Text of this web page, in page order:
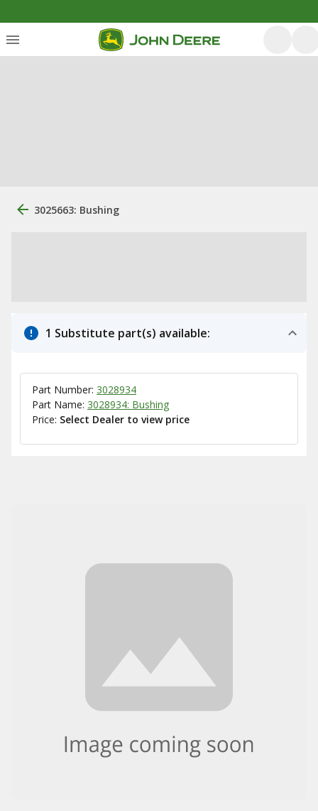
3025663: Bushing
1 Substitute part(s) available:
Part Number: 3028934
Part Name: 3028934: Bushing
Price: Select Dealer to view price